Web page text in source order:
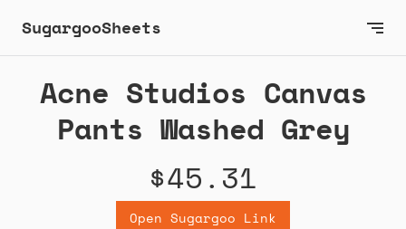
SugargooSheets
Acne Studios Canvas
Pants Washed Grey
$45.31
Open Sugargoo Link